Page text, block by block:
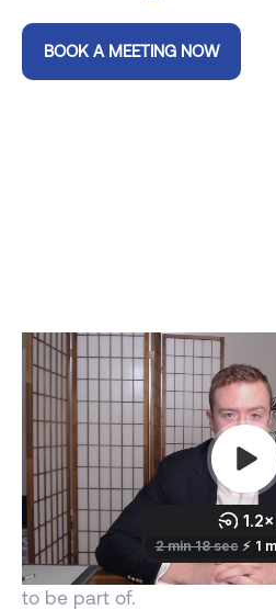
BOOK A MEETING NOW
Olaf, when great people are
missions, you create great
development this means
Drugs that helps millions of
and healthier lives.
At some point you will join a
helping building your
to be part of.